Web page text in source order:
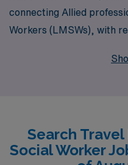
connecting Allied
Workers (LMSWs), with
support more than
unique needs and
with positions that align
Search
Social Worker